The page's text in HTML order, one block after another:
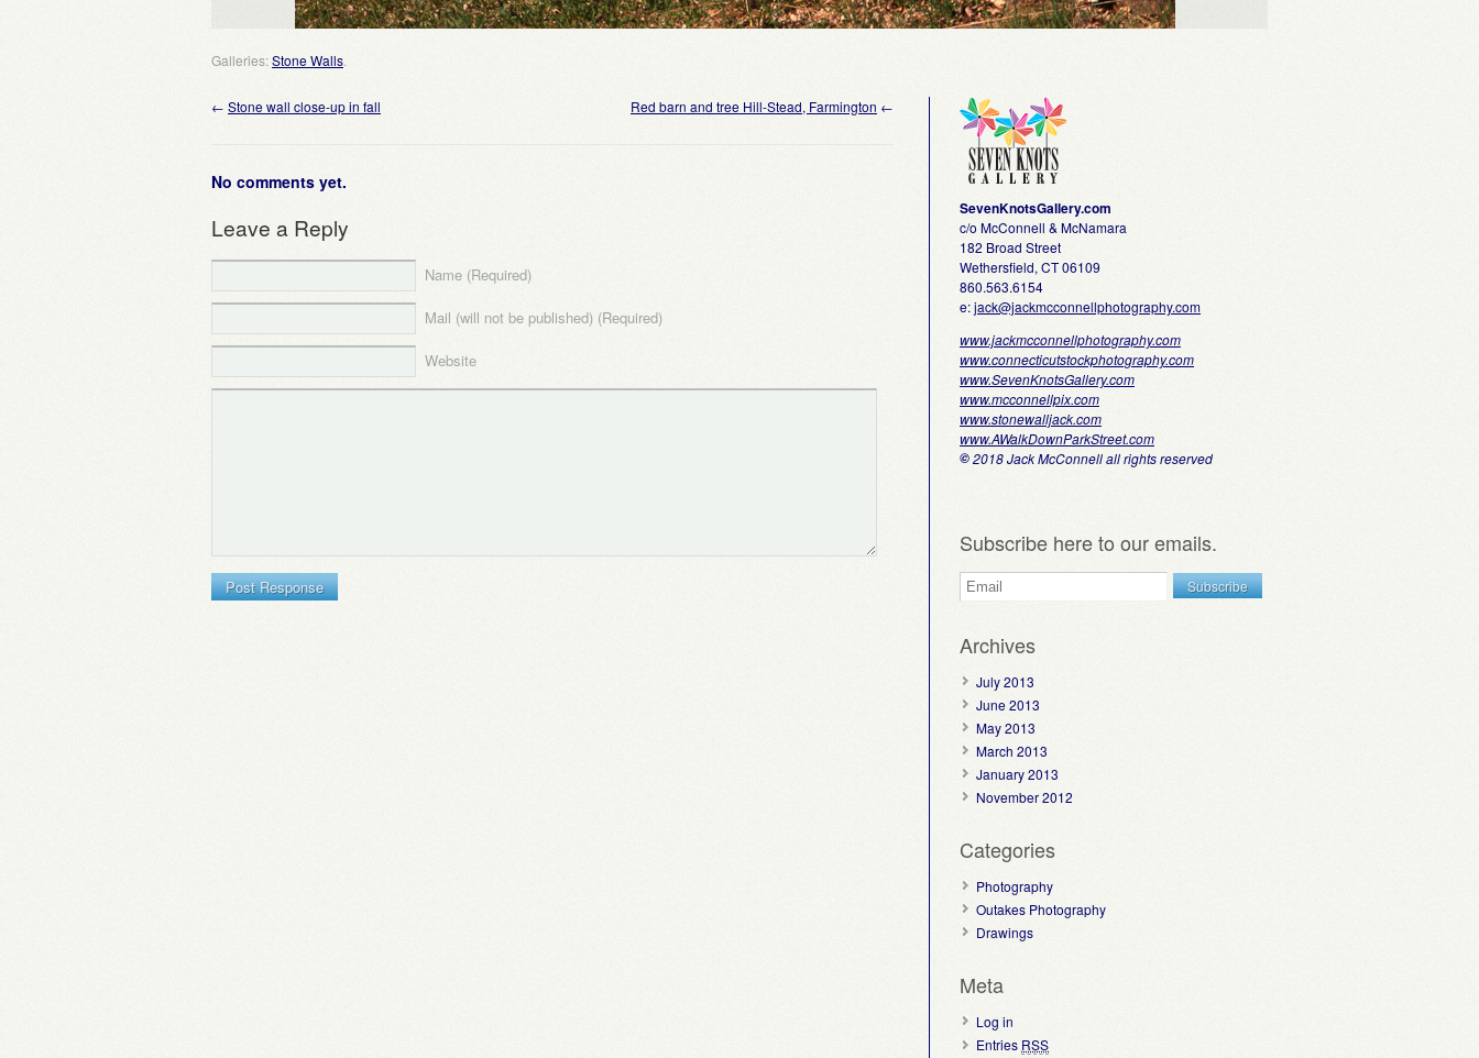
Galleries:Stone Walls.
← Stone wall close-up in fall Red barn and tree Hill-Stead, Farmington ←
No comments yet.
Leave a Reply
Name (Required)
Mail (will not be published) (Required)
Website
SevenKnotsGallery.com
c/o McConnell & McNamara
182 Broad Street
Wethersfield, CT 06109
860.563.6154
e:jack@jackmcconnellphotography.com
www.jackmcconnellphotography.com
www.connecticutstockphotography.com
www.SevenKnotsGallery.com
www.mcconnellpix.com
www.stonewalljack.com
www.AWalkDownParkStreet.com
©2018 Jack McConnell all rights reserved
Subscribe here to our emails.
Archives
July 2013
June 2013
May 2013
March 2013
January 2013
November 2012
Categories
Photography
Outakes Photography
Drawings
Meta
Log in
Entries RSS